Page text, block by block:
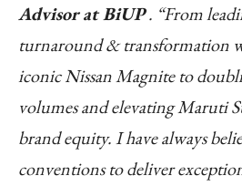
Advisor at BiUP. “From
turnaround & transformation
iconic Nissan Magnite to
volumes and elevating Maruti
brand equity. I have always
conventions to deliver